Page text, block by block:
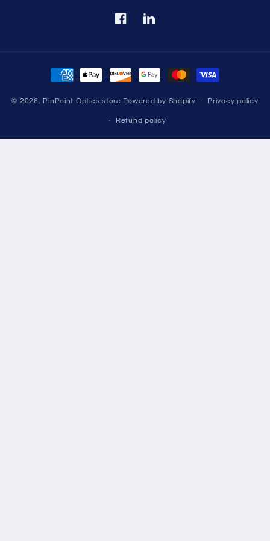
FacebookTranslation
Payment
methods
© 2026, PinPoint Optics store Powered by Shopify Privacy policy
Refund policy